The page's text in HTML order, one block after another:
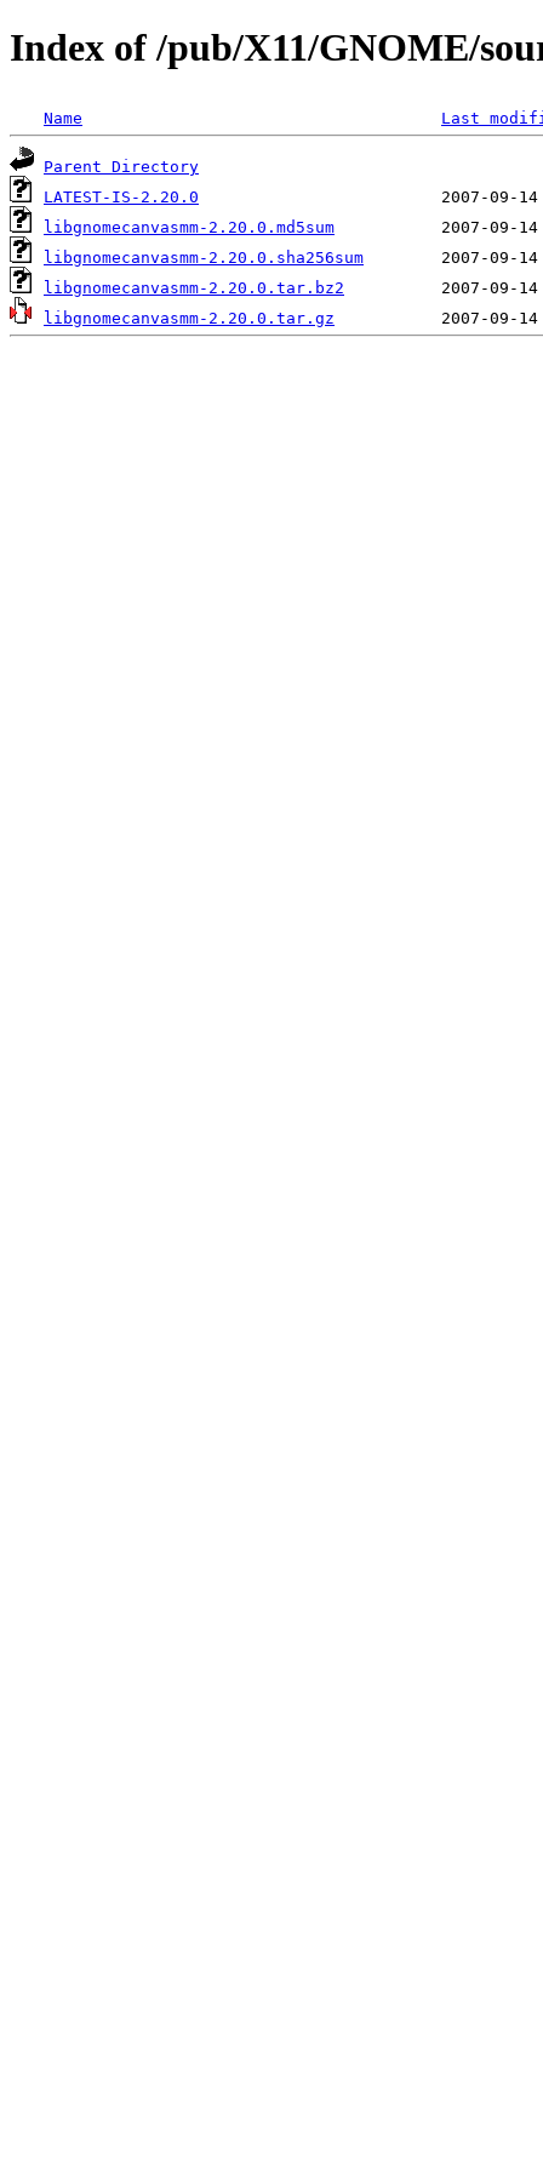
Index of /pub/X11/GNOME/
Name Last
Parent Directory
LATEST-IS-2.20.0
libgnomecanvasmm-2.20.0.md5sum
libgnomecanvasmm-2.20.0.sha256sum
libgnomecanvasmm-2.20.0.tar.bz2
libgnomecanvasmm-2.20.0.tar.gz